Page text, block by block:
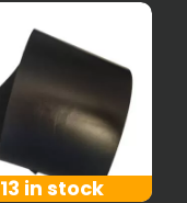
13 in stock